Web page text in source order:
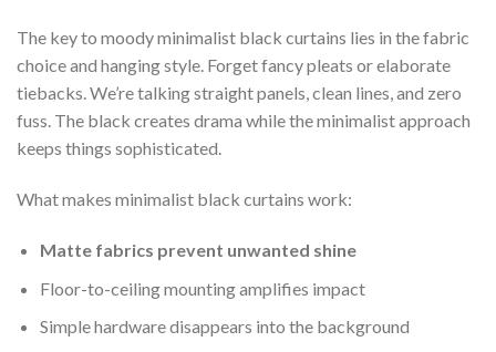
The key to moody minimalist black curtains lies in the fabric
choice and hanging style. Forget fancy pleats or elaborate
tiebacks. We’re talking straight panels, clean lines, and zero
fuss. The black creates drama while the minimalist approach
keeps things sophisticated.
What makes minimalist black curtains work:
Matte fabrics prevent unwanted shine
Floor-to-ceiling mounting amplifies impact
Simple hardware disappears into the background